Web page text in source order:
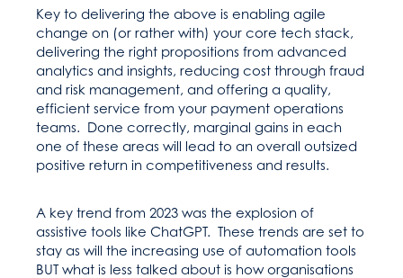
Key to delivering the above is enabling agile
change on (or rather with) your core tech stack,
delivering the right propositions from advanced
analytics and insights, reducing cost through fraud
and risk management, and offering a quality,
efficient service from your payment operations
teams. Done correctly, marginal gains in each
one of these areas will lead to an overall outsized
positive return in competitiveness and results.
A key trend from 2023 was the explosion of
assistive tools like ChatGPT. These trends are set to
stay as will the increasing use of automation tools
BUT what is less talked about is how organisations